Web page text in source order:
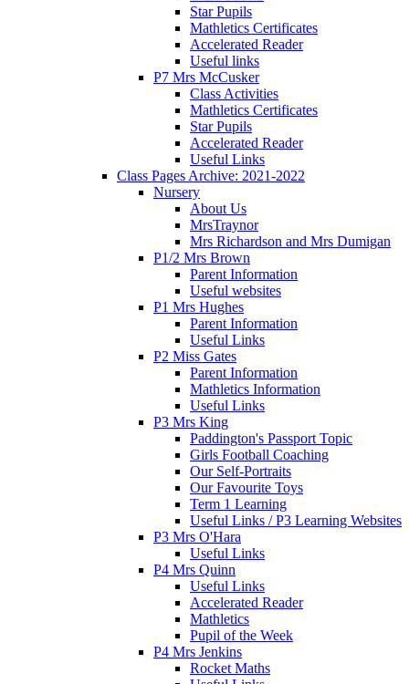
Star Pupils
Mathletics Certificates
Accelerated Reader
Useful links
P7 Mrs McCusker
Class Activities
Mathletics Certificates
Star Pupils
Accelerated Reader
Useful Links
Class Pages Archive: 2021-2022
Nursery
About Us
MrsTraynor
Mrs Richardson and Mrs Dumigan
P1/2 Mrs Brown
Parent Information
Useful websites
P1 Mrs Hughes
Parent Information
Useful Links
P2 Miss Gates
Parent Information
Mathletics Information
Useful Links
P3 Mrs King
Paddington's Passport Topic
Girls Football Coaching
Our Self-Portraits
Our Favourite Toys
Term 1 Learning
Useful Links / P3 Learning Websites
P3 Mrs O'Hara
Useful Links
P4 Mrs Quinn
Useful Links
Accelerated Reader
Mathletics
Pupil of the Week
P4 Mrs Jenkins
Rocket Maths